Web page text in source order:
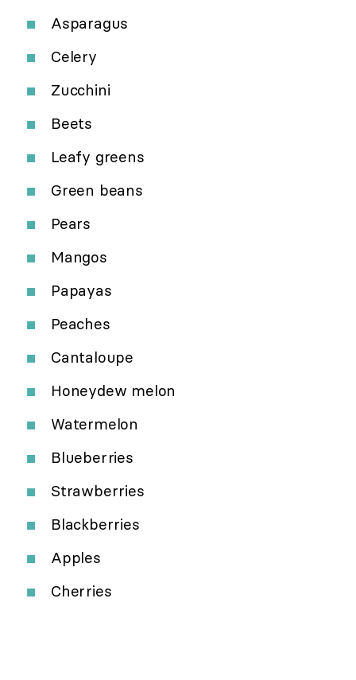
Asparagus
Celery
Zucchini
Beets
Leafy greens
Green beans
Pears
Mangos
Papayas
Peaches
Cantaloupe
Honeydew melon
Watermelon
Blueberries
Strawberries
Blackberries
Apples
Cherries